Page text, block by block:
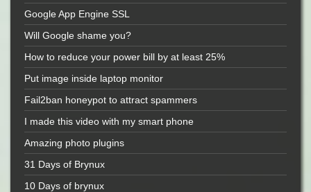
Google App Engine SSL
Will Google shame you?
How to reduce your power bill by at least 25%
Put image inside laptop monitor
Fail2ban honeypot to attract spammers
I made this video with my smart phone
Amazing photo plugins
31 Days of Brynux
10 Days of brynux